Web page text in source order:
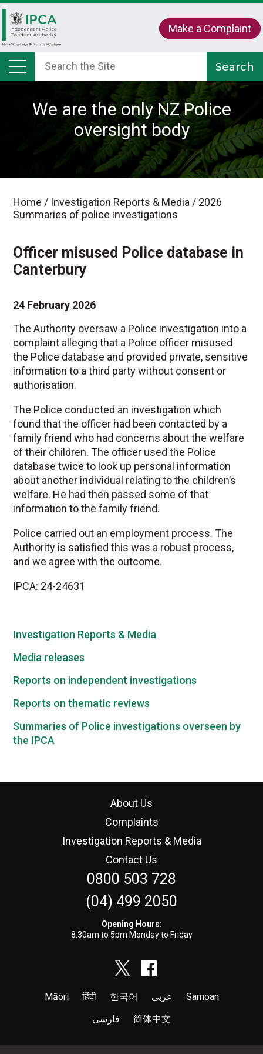
Make a Complaint
We are the only NZ Police
oversight body
Home / Investigation Reports & Media / 2026
Summaries of police investigations
Officer misused Police database in
Canterbury
24 February 2026
The Authority oversaw a Police investigation into a
complaint alleging that a Police officer misused
the Police database and provided private, sensitive
information to a third party without consent or
authorisation.
The Police conducted an investigation which
found that the officer had been contacted by a
family friend who had concerns about the welfare
of their children. The officer used the Police
database twice to look up personal information
about another individual relating to the children’s
welfare. He had then passed some of that
information to the family friend.
Police carried out an employment process. The
Authority is satisfied this was a robust process,
and we agree with the outcome.
IPCA: 24-24631
Investigation Reports & Media
Media releases
Reports on independent investigations
Reports on thematic reviews
Summaries of Police investigations overseen by
the IPCA
About Us
Complaints
Investigation Reports & Media
Contact Us
0800 503 728
(04) 499 2050
Opening Hours:
8:30am to 5pm Monday to Friday
Māori हिंदी 한국어 عربى
Samoan
فارسی
简体中文